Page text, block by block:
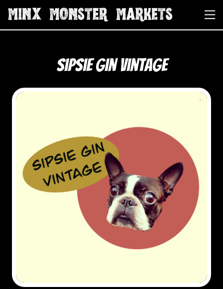
Sipsie Gin Vintage